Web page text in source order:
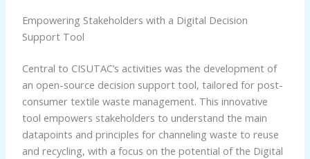
Empowering Stakeholders with a Digital Decision
Support Tool
Central to CISUTAC’s activities was the development of
an open-source decision support tool, tailored for post-
consumer textile waste management. This innovative
tool empowers stakeholders to understand the main
datapoints and principles for channeling waste to reuse
and recycling, with a focus on the potential of the Digital